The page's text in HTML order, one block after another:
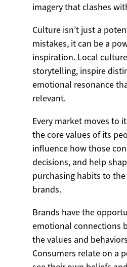
imagery that clashes
Culture isn’t just a
mistakes, it can be a
inspiration. Local
storytelling, inspire
emotional resonance
relevant.
Every market moves to
the core values of its
influence how those
decisions, and help
purchasing habits to
brands.
Brands have the
emotional connections
the values and
Consumers relate on a